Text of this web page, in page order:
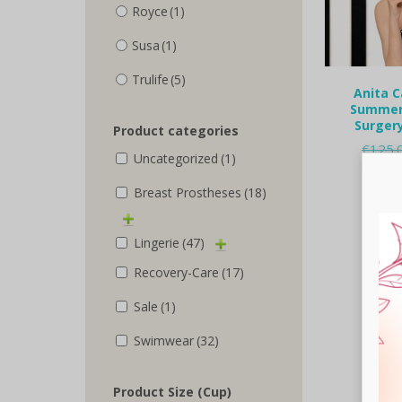
Anita
€
Royce (1)
Susa (1)
Trulife (5)
Product categories
Uncategorized (1)
Breast Prostheses (18)
Lingerie (47)
Recovery-Care (17)
Sale (1)
Swimwear (32)
Product Size (Cup)